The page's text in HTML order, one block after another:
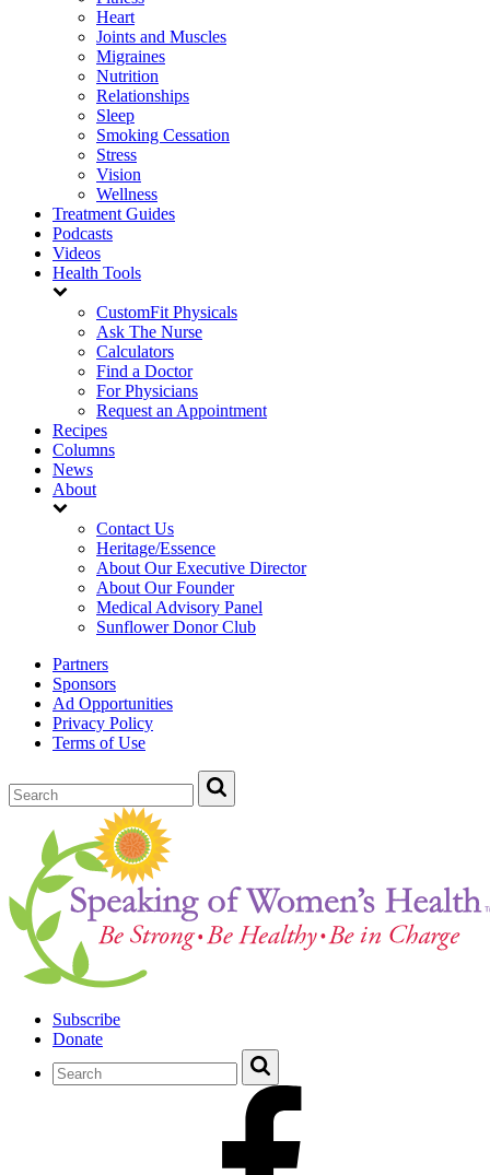
Heart
Joints and Muscles
Migraines
Nutrition
Relationships
Sleep
Smoking Cessation
Stress
Vision
Wellness
Treatment Guides
Podcasts
Videos
Health Tools
CustomFit Physicals
Ask The Nurse
Calculators
Find a Doctor
For Physicians
Request an Appointment
Recipes
Columns
News
About
Contact Us
Heritage/Essence
About Our Executive Director
About Our Founder
Medical Advisory Panel
Sunflower Donor Club
Partners
Sponsors
Ad Opportunities
Privacy Policy
Terms of Use
Subscribe
Donate